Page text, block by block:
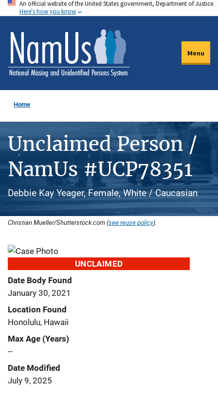
Skip
to
main
content
An official website of the United States government, Department of Justice.
Here's how you know
Menu
Home
Unclaimed Person /
NamUs #UCP78351
Debbie Kay Yeager, Female, White / Caucasian
Christian Mueller/Shutterstock.com (see reuse policy).
UNCLAIMED
Date Body Found
January 30, 2021
Location Found
Honolulu, Hawaii
Max Age (Years)
--
Date Modified
July 9, 2025